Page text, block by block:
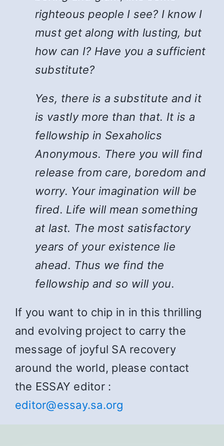
righteous people I see? I know I
must get along with lusting, but
how can I? Have you a sufficient
substitute?
Yes, there is a substitute and it
is vastly more than that. It is a
fellowship in Sexaholics
Anonymous. There you will find
release from care, boredom and
worry. Your imagination will be
fired. Life will mean something
at last. The most satisfactory
years of your existence lie
ahead. Thus we find the
fellowship and so will you.
If you want to chip in in this thrilling
and evolving project to carry the
message of joyful SA recovery
around the world, please contact
the ESSAY editor :
editor@essay.sa.org